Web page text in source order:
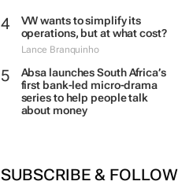
VW wants to simplify its
operations, but at what cost?
Lance Branquinho
Absa launches South Africa’s
first bank-led micro-drama
series to help people talk
about money
SUBSCRIBE & FOLLOW